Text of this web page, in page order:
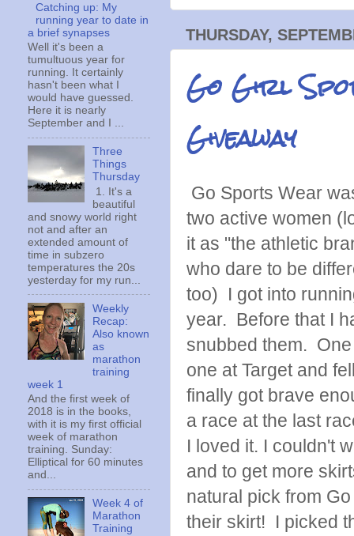
THURSDAY,
Go Girl
Giveaway
Go Sports Wear
two active women
it as "the athletic
who dare to be
too) I got into
year. Before that I
snubbed them.
one at Target and
finally got brave
a race at the last
I loved it. I couldn't
and to get more
natural pick from
their skirt! I picked
Catching up: My
running year to date in
a brief synapses
Well it's been a
tumultuous year for
running. It certainly
hasn't been what I
would have guessed.
Here it is nearly
September and I ...
Three
Things
Thursday
1. It's a
beautiful
and snowy world right
not and after an
extended amount of
time in subzero
temperatures the 20s
yesterday for my run...
Weekly
Recap:
Also known
as
marathon
training
week 1
And the first week of
2018 is in the books,
with it is my first official
week of marathon
training. Sunday:
Elliptical for 60 minutes
and...
Week 4 of
Marathon
Training